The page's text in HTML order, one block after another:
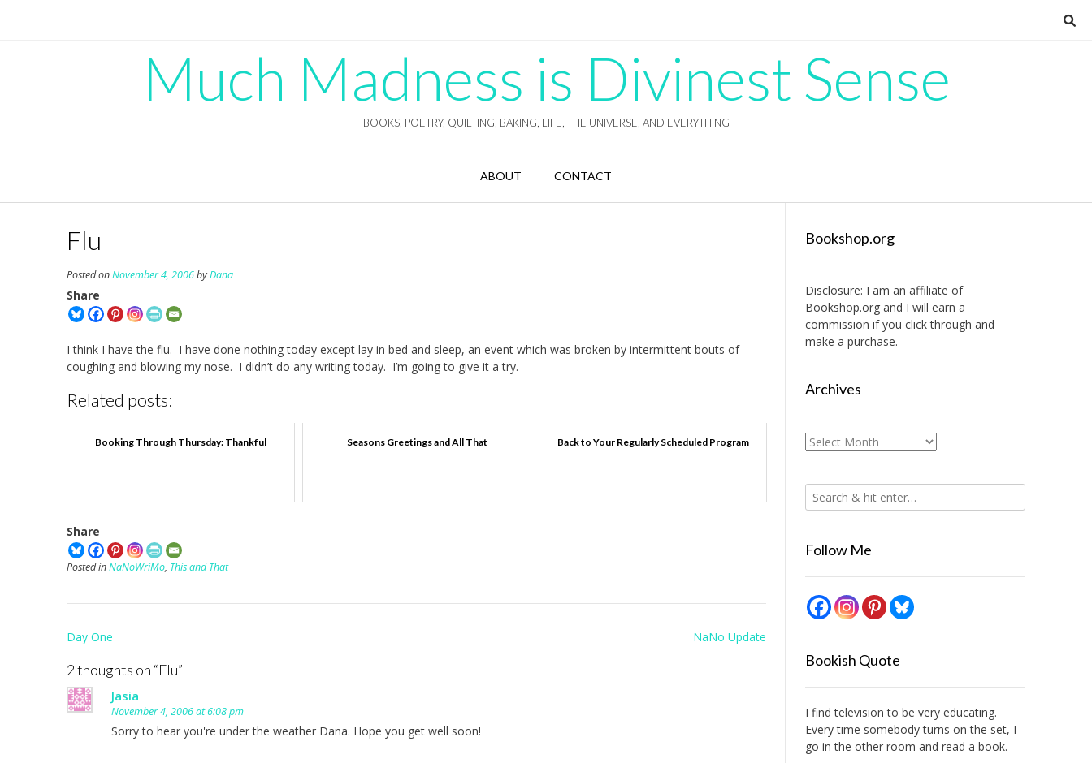
Much Madness is Divinest Sense
BOOKS, POETRY, QUILTING, BAKING, LIFE, THE UNIVERSE, AND EVERYTHING
ABOUT CONTACT
Flu
Posted onNovember 4, 2006byDana
Share
I think I have the flu. I have done nothing today except lay in bed and sleep, an event which was broken by intermittent bouts of
coughing and blowing my nose. I didn’t do any writing today. I’m going to give it a try.
Related posts:
Booking Through Thursday: Thankful Seasons Greetings and All That Back to Your Regularly Scheduled Program
Share
Posted inNaNoWriMo, This and That
Post
Day One NaNo Update
2 thoughts on “Flu”
Jasia
November 4, 2006 at 6:08 pm
Sorry to hear you're under the weather Dana. Hope you get well soon!
Bookshop.org
Disclosure: I am an affiliate of
Bookshop.organd I will earn a
commission if you click through and
make a purchase.
Archives
Archives
Follow Me
Bookish Quote
I find television to be very educating.
Every time somebody turns on the set, I
go in the other room and read a book.